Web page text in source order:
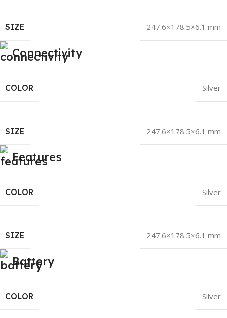
SIZE 247.6×178.5×6.1 mm
Connectivity
COLOR Silver
SIZE 247.6×178.5×6.1 mm
Features
COLOR Silver
SIZE 247.6×178.5×6.1 mm
Battery
COLOR Silver